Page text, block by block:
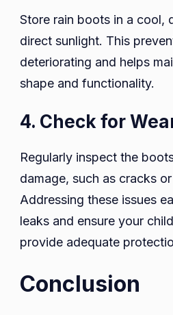
Store rain boots in a cool,
direct sunlight. This
deteriorating and helps
shape and functionality.
4. Check for
Regularly inspect the
damage, such as cracks
Addressing these issues
leaks and ensure your
provide adequate
Conclusion